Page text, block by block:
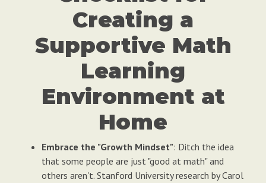
Creating a
Supportive Math
Learning
Environment at
Home
Embrace the "Growth Mindset": Ditch the idea
that some people are just "good at math" and
others aren't. Stanford University research by Carol